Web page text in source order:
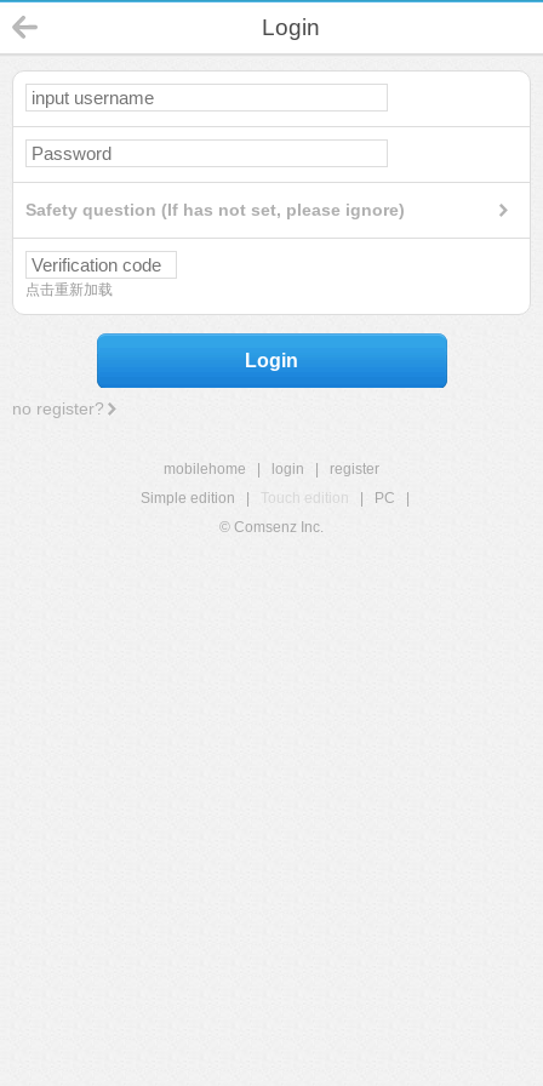
Login
Safety question (If has not set, please ignore)
点击重新加载
Login
no register?
mobilehome login
register
Simple edition
Touch edition PC
© Comsenz Inc.